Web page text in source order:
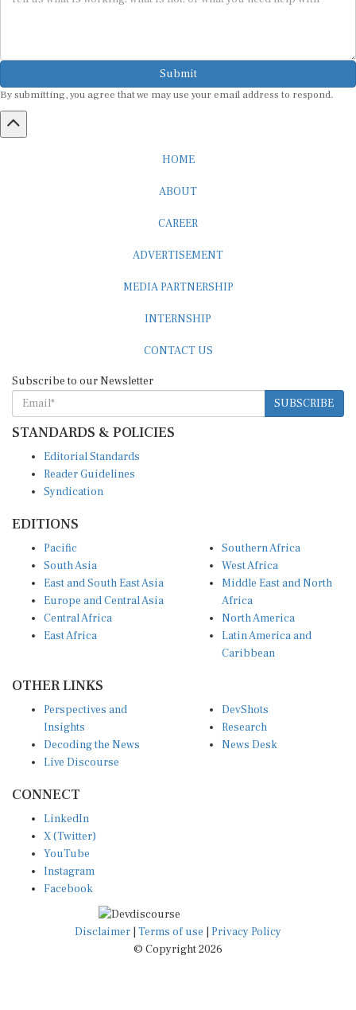
Submit
By submitting, you agree that we may use your email address to respond.
HOME
ABOUT
CAREER
ADVERTISEMENT
MEDIA PARTNERSHIP
INTERNSHIP
CONTACT US
Subscribe to our Newsletter
SUBSCRIBE
STANDARDS & POLICIES
Editorial Standards
Reader Guidelines
Syndication
EDITIONS
Pacific
South Asia
East and South East Asia
Europe and Central Asia
Central Africa
East Africa
Southern Africa
West Africa
Middle East and North
Africa
North America
Latin America and
Caribbean
OTHER LINKS
Perspectives and
Insights
Decoding the News
Live Discourse
DevShots
Research
News Desk
CONNECT
LinkedIn
X (Twitter)
YouTube
Instagram
Facebook
Disclaimer | Terms of use | Privacy Policy
© Copyright 2026